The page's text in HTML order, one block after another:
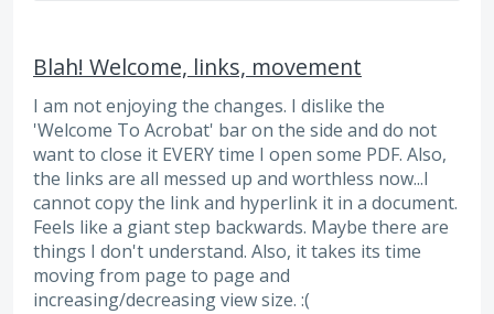
Blah! Welcome, links, movement
I am not enjoying the changes. I dislike the
'Welcome To Acrobat' bar on the side and do not
want to close it EVERY time I open some PDF. Also,
the links are all messed up and worthless now...I
cannot copy the link and hyperlink it in a document.
Feels like a giant step backwards. Maybe there are
things I don't understand. Also, it takes its time
moving from page to page and
increasing/decreasing view size. :(